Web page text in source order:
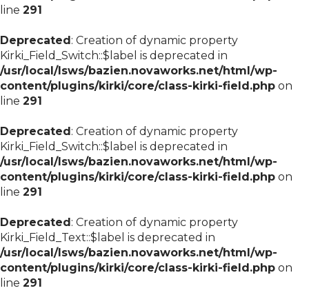
line 291
Deprecated: Creation of dynamic property
Kirki_Field_Switch::$label is deprecated in
/usr/local/lsws/bazien.novaworks.net/html/wp-
content/plugins/kirki/core/class-kirki-field.php on
line 291
Deprecated: Creation of dynamic property
Kirki_Field_Switch::$label is deprecated in
/usr/local/lsws/bazien.novaworks.net/html/wp-
content/plugins/kirki/core/class-kirki-field.php on
line 291
Deprecated: Creation of dynamic property
Kirki_Field_Text::$label is deprecated in
/usr/local/lsws/bazien.novaworks.net/html/wp-
content/plugins/kirki/core/class-kirki-field.php on
line 291